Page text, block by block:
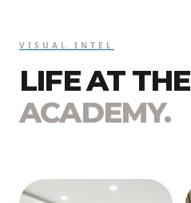
VISUAL INTEL
LIFE AT THE
ACADEMY.